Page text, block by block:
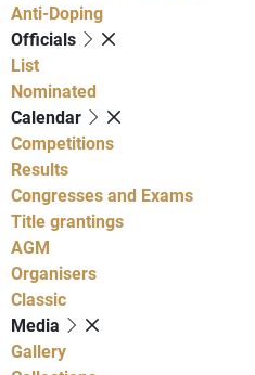
Anti-Doping
Officials
List
Nominated
Calendar
Competitions
Results
Congresses and Exams
Title grantings
AGM
Organisers
Classic
Media
Gallery